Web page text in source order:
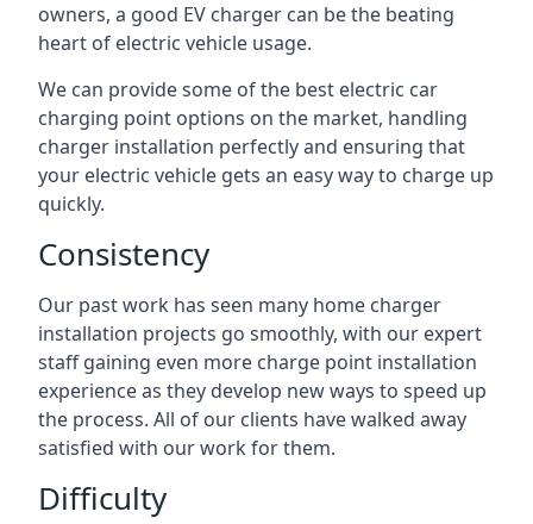
owners, a good EV charger can be the beating
heart of electric vehicle usage.
We can provide some of the best electric car
charging point options on the market, handling
charger installation perfectly and ensuring that
your electric vehicle gets an easy way to charge up
quickly.
Consistency
Our past work has seen many home charger
installation projects go smoothly, with our expert
staff gaining even more charge point installation
experience as they develop new ways to speed up
the process. All of our clients have walked away
satisfied with our work for them.
Difficulty